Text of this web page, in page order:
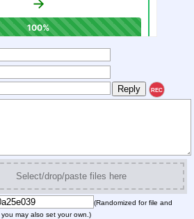
REC
Select/drop/paste files here
(Randomized for file and
may also set your own.)